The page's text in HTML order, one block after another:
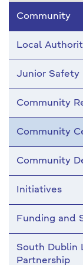
Community
Local
Junior Safety
Community
Community
Community
Initiatives
Funding and
South Dublin
Partnership